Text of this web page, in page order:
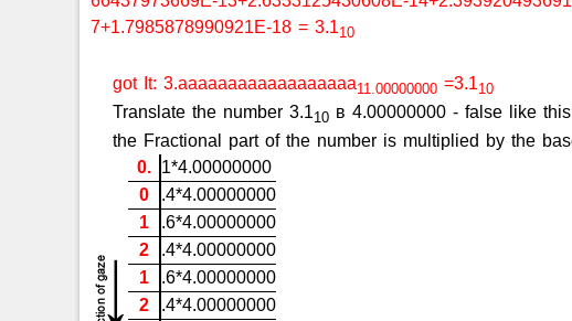
7+1.7985878990921E-18 = 3.110
got It: 3.aaaaaaaaaaaaaaaaaa11.00000000 =3.110
Translate the number 3.110 в 4.00000000 - false like
the Fractional part of the number is multiplied by the
0.
1*4.00000000
0
.4*4.00000000
1
.6*4.00000000
2
.4*4.00000000
1
.6*4.00000000
2
.4*4.00000000